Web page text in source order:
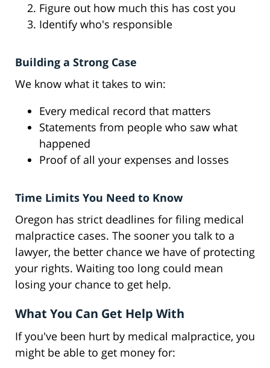
Figure out how much this has cost you
Identify who's responsible
Building a Strong Case
We know what it takes to win:
Every medical record that matters
Statements from people who saw what
happened
Proof of all your expenses and losses
Time Limits You Need to Know
Oregon has strict deadlines for filing medical
malpractice cases. The sooner you talk to a
lawyer, the better chance we have of protecting
your rights. Waiting too long could mean
losing your chance to get help.
What You Can Get Help With
If you've been hurt by medical malpractice, you
might be able to get money for: